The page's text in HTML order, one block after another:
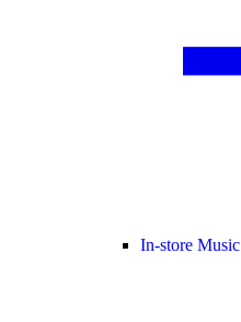
In-store Music